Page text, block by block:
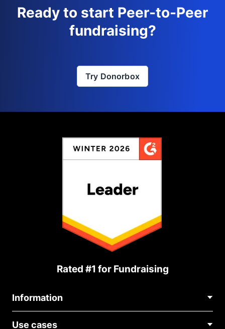
Ready to start Peer-to-Peer
fundraising?
Try Donorbox
Rated #1 for Fundraising
Information
Use cases